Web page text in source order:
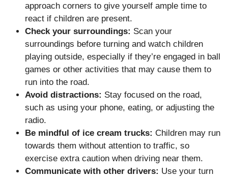
approach corners to give yourself ample time to
react if children are present.
Check your surroundings: Scan your
surroundings before turning and watch children
playing outside, especially if they’re engaged in ball
games or other activities that may cause them to
run into the road.
Avoid distractions: Stay focused on the road,
such as using your phone, eating, or adjusting the
radio.
Be mindful of ice cream trucks: Children may run
towards them without attention to traffic, so
exercise extra caution when driving near them.
Communicate with other drivers: Use your turn